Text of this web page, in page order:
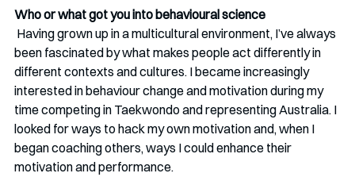
Who or what got you into behavioural science
Having grown up in a multicultural environment, I’ve always
been fascinated by what makes people act differently in
different contexts and cultures. I became increasingly
interested in behaviour change and motivation during my
time competing in Taekwondo and representing Australia. I
looked for ways to hack my own motivation and, when I
began coaching others, ways I could enhance their
motivation and performance.